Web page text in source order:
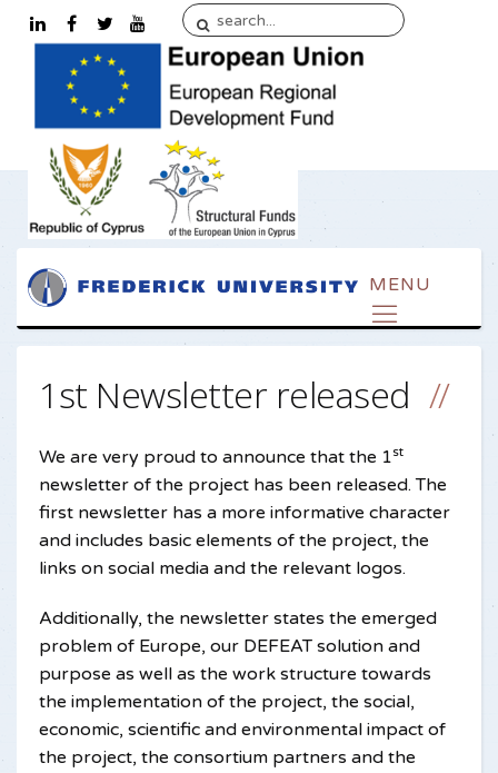
1st Newsletter released
We are very proud to announce that the 1st
newsletter of the project has been released. The
first newsletter has a more informative character
and includes basic elements of the project, the
links on social media and the relevant logos.
Additionally, the newsletter states the emerged
problem of Europe, our DEFEAT solution and
purpose as well as the work structure towards
the implementation of the project, the social,
economic, scientific and environmental impact of
the project, the consortium partners and the